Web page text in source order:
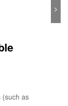
>
(such as